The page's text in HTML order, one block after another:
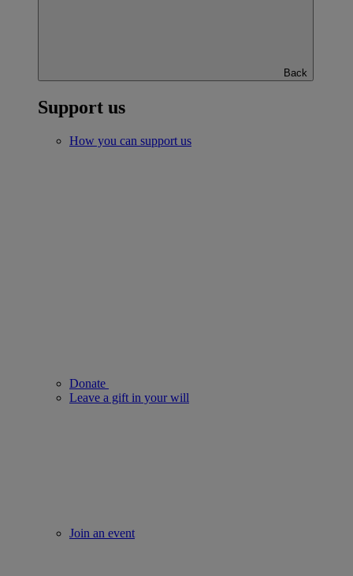
Back
Support us
How you can support us
Donate
Leave a gift in your will
Join an event